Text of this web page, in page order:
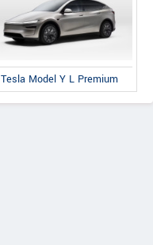
Tesla Model Y L Premium